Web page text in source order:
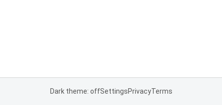
Dark theme: offSettingsPrivacyTerms